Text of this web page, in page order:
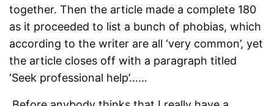
together. Then the article made a complete 180
as it proceeded to list a bunch of phobias, which
according to the writer are all ‘very common’, yet
the article closes off with a paragraph titled
‘Seek professional help’……